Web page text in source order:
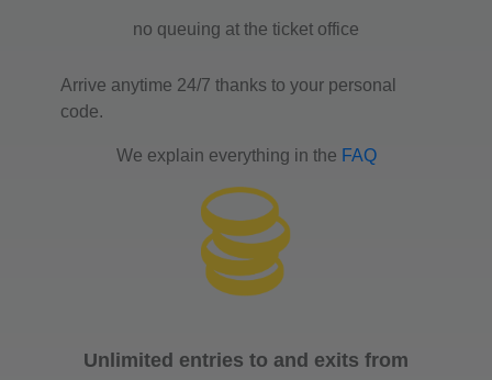
no queuing at the ticket office
Arrive anytime 24/7 thanks to your personal
code.
We explain everything in the FAQ
Unlimited entries to and exits from